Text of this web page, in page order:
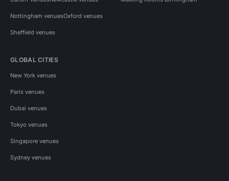
Nottingham venuesOxford venues
Sheffield venues
GLOBAL CITIES
New York venues
Paris venues
Dubai venues
Tokyo venues
Singapore venues
Sydney venues